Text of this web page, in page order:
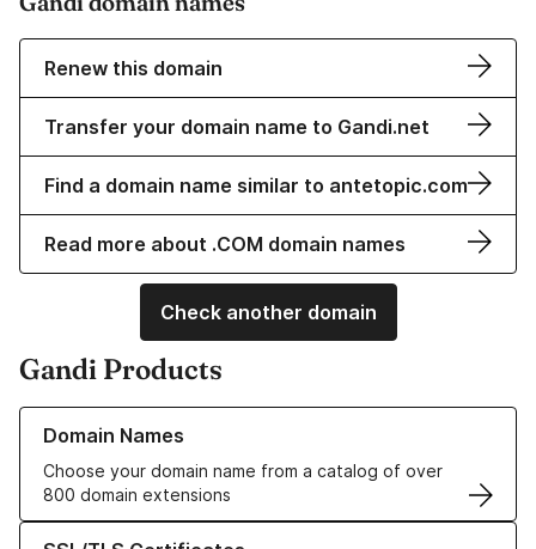
Renew this domain
Transfer your domain name to Gandi.net
Find a domain name similar to antetopic.com
Read more about .COM domain names
Check another domain
Gandi Products
Domain Names
Choose your domain name from a catalog of over
800 domain extensions
Learn more about our Domain Names
Learn more about our SSL/TLS Certificates